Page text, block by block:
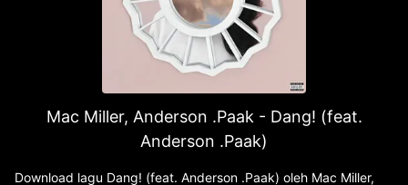
Mac Miller, Anderson .Paak - Dang! (feat.
Anderson .Paak)
Download lagu Dang! (feat. Anderson .Paak) oleh Mac Miller,